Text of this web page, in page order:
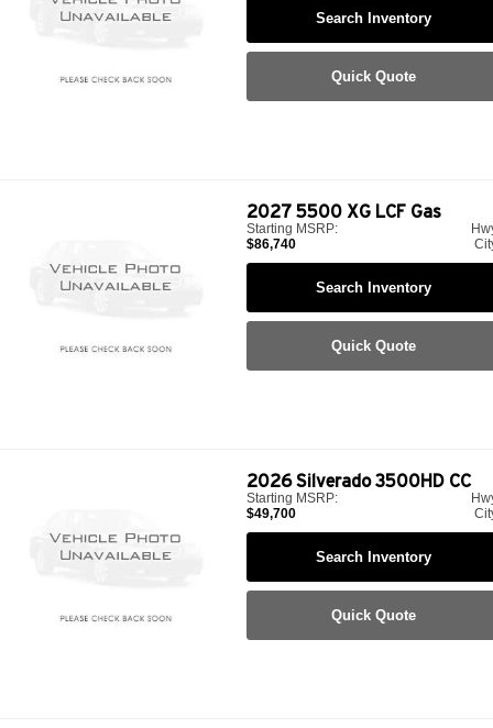
Search Inventory
Quick Quote
2027 5500 XG LCF Gas
Starting MSRP:
$86,740
Search Inventory
Quick Quote
2026Silverado 3500HD CC
Starting MSRP:
$49,700
Search Inventory
Quick Quote